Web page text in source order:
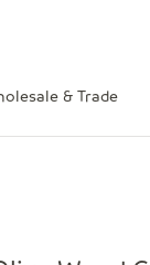
& Trade